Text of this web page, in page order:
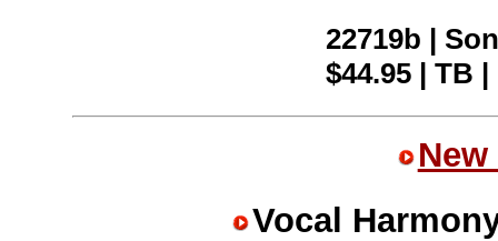
22719b |
$44.95 | TB |
Vocal